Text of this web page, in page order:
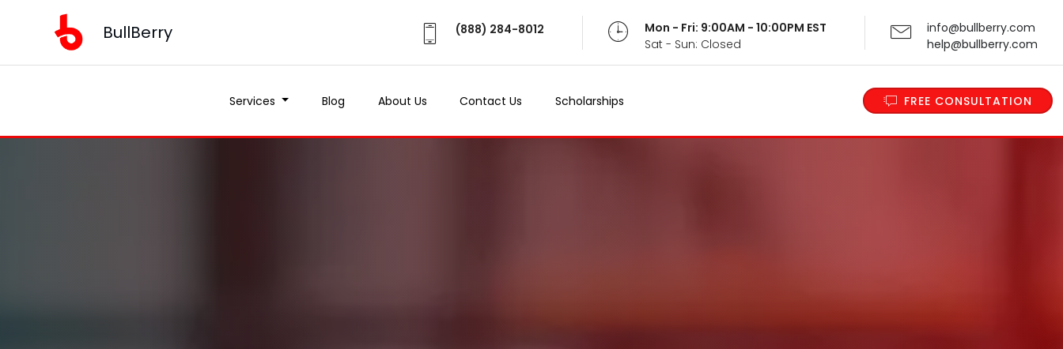
BullBerry (888) 284-8012
Mon - Fri: 9:00AM - 10:00PM EST
Sat - Sun: Closed
info@bullberry.com
help@bullberry.com
Services Blog About Us Contact Us Scholarships FREE CONSULTATION